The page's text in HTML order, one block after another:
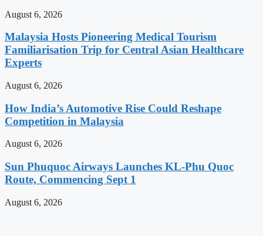
August 6, 2026
Malaysia Hosts Pioneering Medical Tourism
Familiarisation Trip for Central Asian Healthcare
Experts
August 6, 2026
How India’s Automotive Rise Could Reshape
Competition in Malaysia
August 6, 2026
Sun Phuquoc Airways Launches KL-Phu Quoc
Route, Commencing Sept 1
August 6, 2026